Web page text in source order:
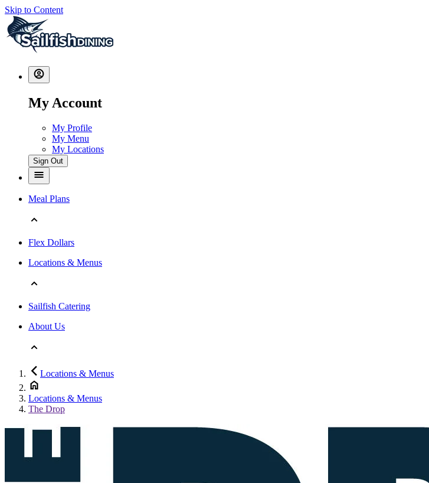
Skip to Content
My Account
My Profile
My Menu
My Locations
Sign Out
Meal Plans
Flex Dollars
Locations & Menus
Sailfish Catering
About Us
Locations & Menus
Locations & Menus
The Drop